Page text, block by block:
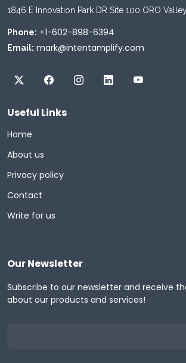
1846 E Innovation Park DR Site 100 ORO
Phone: +1-602-898-6394
Email: mark@intentamplify.com
Useful Links
Home
About us
Privacy policy
Contact
Write for us
Our Newsletter
Subscribe to our newsletter and receive
about our products and services!